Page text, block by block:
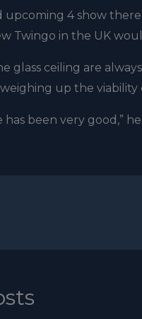
upcoming 4 show
Twingo in the UK
glass ceiling are
up the
has been very good,”